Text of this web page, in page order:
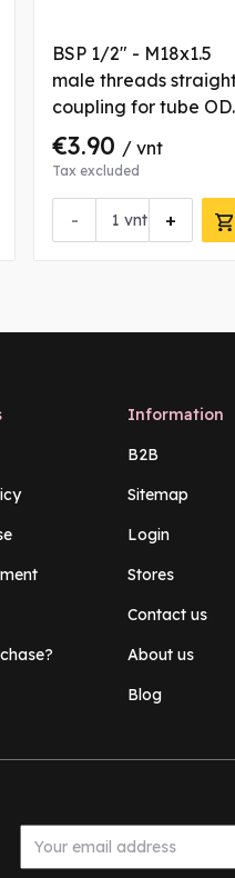
product
BSP 1/2" - M18x1.5
male threads
coupling for tube OD
12 mm
€3.90 / vnt
Tax excluded
- +
vnt
Information
B2B
Sitemap
Login
Stores
Contact us
About us
Blog